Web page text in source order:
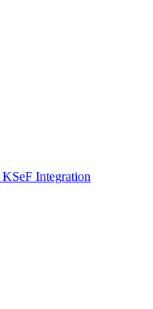
KSeF Integration